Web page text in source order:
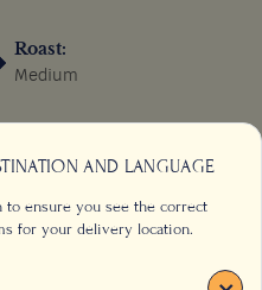
AND LANGUAGE
ensure you see the correct
for your delivery location.
Roast:
Medium
N/A